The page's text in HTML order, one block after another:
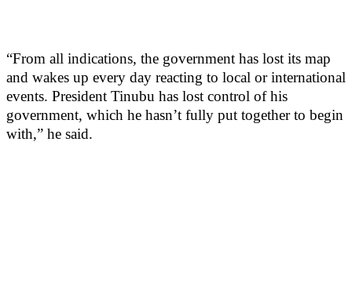
“From all indications, the government has lost its map
and wakes up every day reacting to local or international
events. President Tinubu has lost control of his
government, which he hasn’t fully put together to begin
with,” he said.